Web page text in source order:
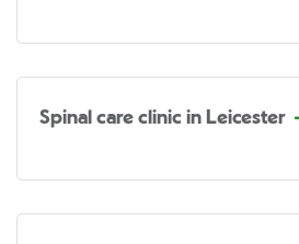
Spinal care clinic in Leicester